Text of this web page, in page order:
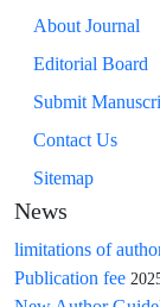
About Journal
Editorial Board
Submit
Contact Us
Sitemap
News
limitations of
Publication fee